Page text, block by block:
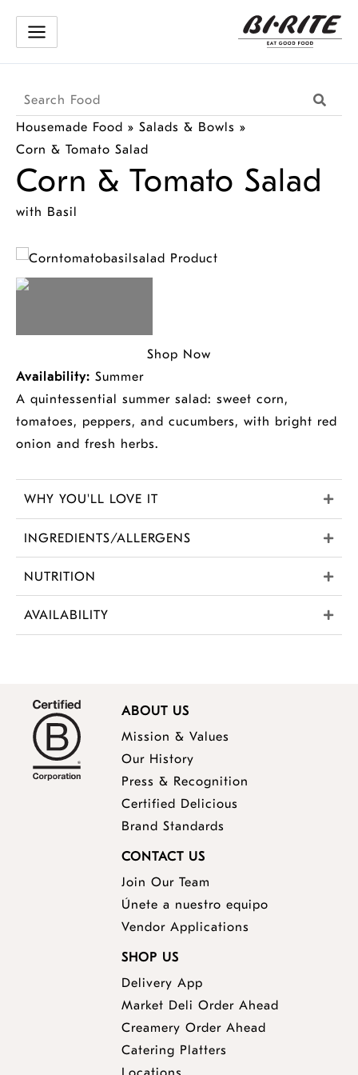
Housemade Food » Salads & Bowls »
Corn & Tomato Salad
Search
Products
Corn & Tomato Salad
with Basil
Availability: Summer
A quintessential summer salad: sweet corn,
tomatoes, peppers, and cucumbers, with bright red
onion and fresh herbs.
WHY YOU'LL LOVE IT
INGREDIENTS/ALLERGENS
NUTRITION
AVAILABILITY
Shop Now
ABOUT US
Mission & Values
Our History
Press & Recognition
Certified Delicious
Brand Standards
CONTACT US
Join Our Team
Únete a nuestro equipo
Vendor Applications
SHOP US
Delivery App
Market Deli Order Ahead
Creamery Order Ahead
Catering Platters